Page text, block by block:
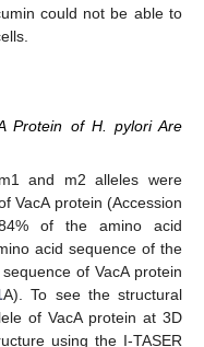
could not be able to
Protein of H. pylori Are
and m2 alleles were
VacA protein (Accession
of the amino acid
acid sequence of the
of VacA protein
A). To see the structural
of VacA protein at 3D
using the I-TASER